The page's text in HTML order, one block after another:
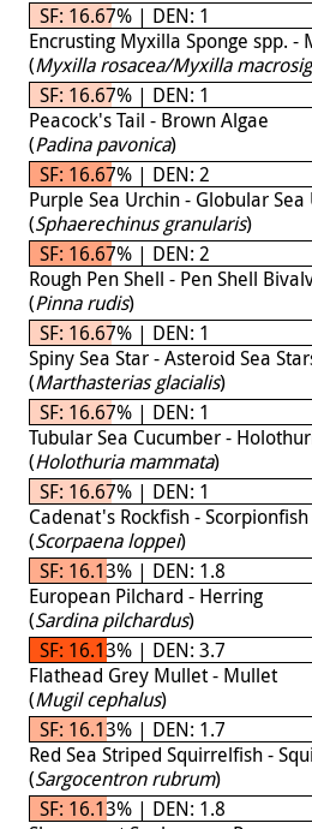
SF: 16.67% | DEN: 1
Encrusting Myxilla Sponge spp. -
(Myxilla rosacea/Myxilla
SF: 16.67% | DEN: 1
Peacock's Tail - Brown Algae
(Padina pavonica)
SF: 16.67% | DEN: 2
Purple Sea Urchin - Globular Sea
(Sphaerechinus granularis)
SF: 16.67% | DEN: 2
Rough Pen Shell - Pen Shell
(Pinna rudis)
SF: 16.67% | DEN: 1
Spiny Sea Star - Asteroid Sea
(Marthasterias glacialis)
SF: 16.67% | DEN: 1
Tubular Sea Cucumber -
(Holothuria mammata)
SF: 16.67% | DEN: 1
Cadenat's Rockfish -
(Scorpaena loppei)
SF: 16.13% | DEN: 1.8
European Pilchard - Herring
(Sardina pilchardus)
SF: 16.13% | DEN: 3.7
Flathead Grey Mullet - Mullet
(Mugil cephalus)
SF: 16.13% | DEN: 1.7
Red Sea Striped Squirrelfish -
(Sargocentron rubrum)
SF: 16.13% | DEN: 1.8